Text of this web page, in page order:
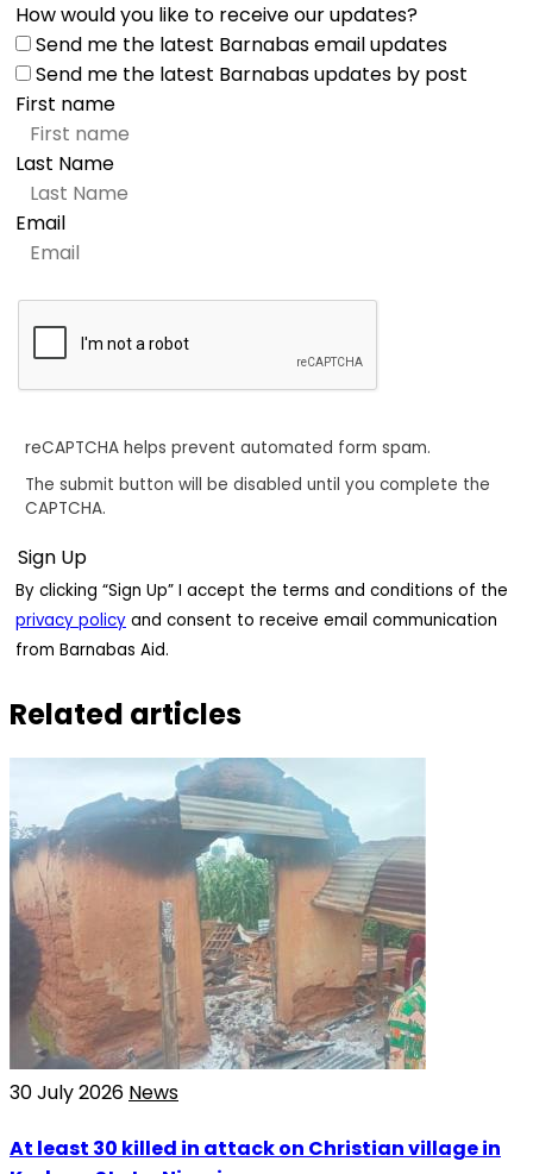
How would you like to receive our updates?
Send me the latest Barnabas email updates
Send me the latest Barnabas updates by post
First name
Last Name
Email
reCAPTCHA helps prevent automated form spam.
The submit button will be disabled until you complete the
CAPTCHA.
By clicking “Sign Up” I accept the terms and conditions of the
privacy policy and consent to receive email communication
from Barnabas Aid.
Related articles
30 July 2026 News
At least 30 killed in attack on Christian village in